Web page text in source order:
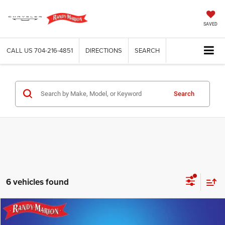
SAVED
CALL US 704-216-4851 DIRECTIONS SEARCH
Search
6 vehicles found
2025Chrysler Pacifica
Compare Vehicle